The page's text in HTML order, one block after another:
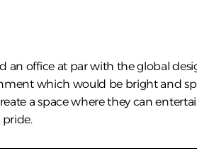
office at par with the global
which would be bright and
a space where they can